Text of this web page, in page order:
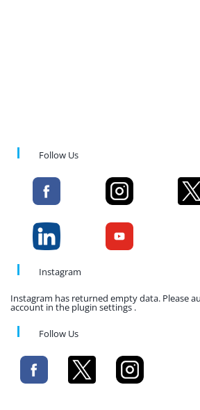
Follow Us
Instagram
Instagram has returned empty data. Please
account in the plugin settings .
Follow Us